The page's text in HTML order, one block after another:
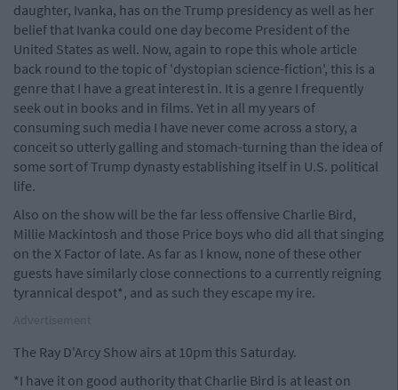
daughter, Ivanka, has on the Trump presidency as well as her
belief that Ivanka could one day become President of the
United States as well. Now, again to rope this whole article
back round to the topic of 'dystopian science-fiction', this is a
genre that I have a great interest in. It is a genre I frequently
seek out in books and in films. Yet in all my years of
consuming such media I have never come across a story, a
conceit so utterly galling and stomach-turning than the idea of
some sort of Trump dynasty establishing itself in U.S. political
life.
Also on the show will be the far less offensive Charlie Bird,
Millie Mackintosh and those Price boys who did all that singing
on the X Factor of late. As far as I know, none of these other
guests have similarly close connections to a currently reigning
tyrannical despot*, and as such they escape my ire.
The Ray D'Arcy Show airs at 10pm this Saturday.
*I have it on good authority that Charlie Bird is at least on